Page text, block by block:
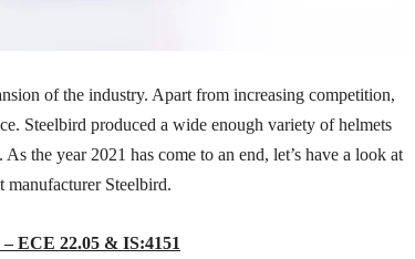
of the industry. Apart from increasing competition,
Steelbird produced a wide enough variety of helmets
the year 2021 has come to an end, let’s have a look at
manufacturer Steelbird.
ECE 22.05 & IS:4151